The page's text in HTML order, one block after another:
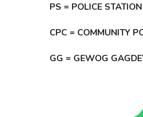
PS = POLICE STATION
CPC = COMMUNITY
GG = GEWOG